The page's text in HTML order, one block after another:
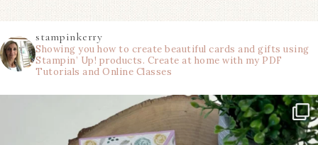
stampinkerry
Showing you how to create beautiful cards and gifts using
Stampin’ Up! products. Create at home with my PDF
Tutorials and Online Classes